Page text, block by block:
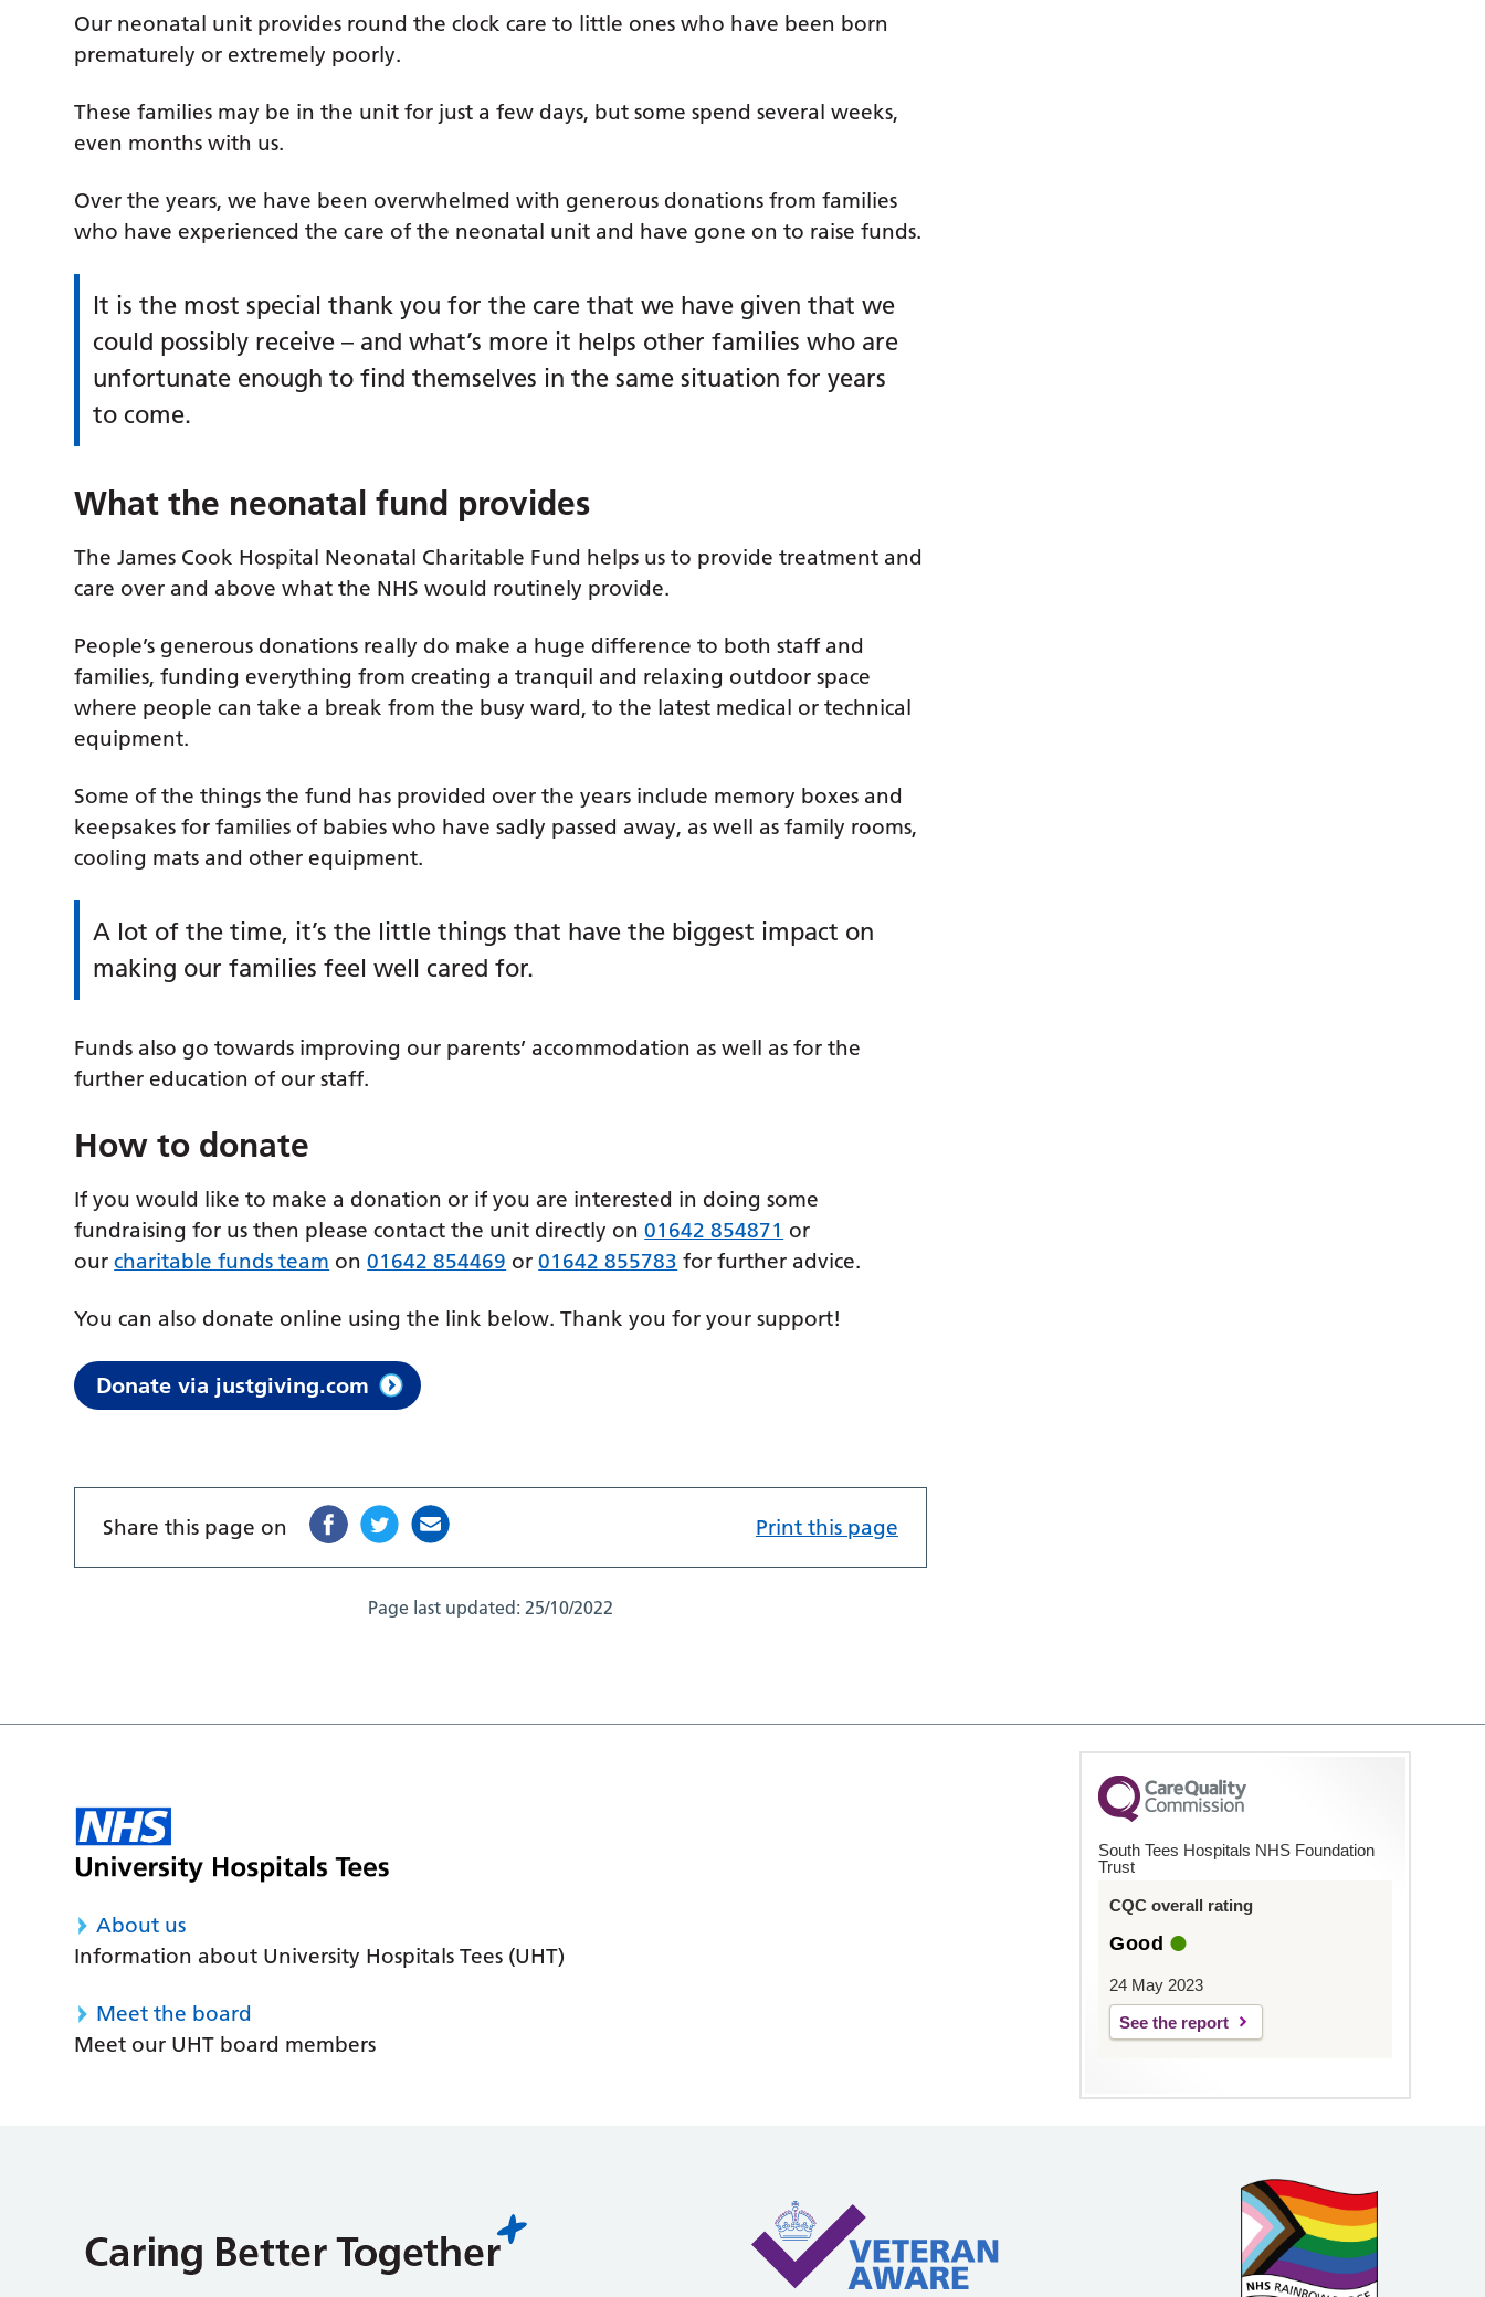
Our neonatal unit provides round the clock care to little ones who have been born
prematurely or extremely poorly.
These families may be in the unit for just a few days, but some spend several weeks,
even months with us.
Over the years, we have been overwhelmed with generous donations from families
who have experienced the care of the neonatal unit and have gone on to raise funds.
It is the most special thank you for the care that we have given that we
could possibly receive – and what’s more it helps other families who are
unfortunate enough to find themselves in the same situation for years
to come.
What the neonatal fund provides
The James Cook Hospital Neonatal Charitable Fund helps us to provide treatment and
care over and above what the NHS would routinely provide.
People’s generous donations really do make a huge difference to both staff and
families, funding everything from creating a tranquil and relaxing outdoor space
where people can take a break from the busy ward, to the latest medical or technical
equipment.
Some of the things the fund has provided over the years include memory boxes and
keepsakes for families of babies who have sadly passed away, as well as family rooms,
cooling mats and other equipment.
A lot of the time, it’s the little things that have the biggest impact on
making our families feel well cared for.
Funds also go towards improving our parents’ accommodation as well as for the
further education of our staff.
How to donate
If you would like to make a donation or if you are interested in doing some
fundraising for us then please contact the unit directly on01642 854871 or
ourcharitable funds team on01642 854469 or01642 855783 for further advice.
You can also donate online using the link below. Thank you for your support!
Donate via justgiving.com
Share this page on Print this page
Page last updated:25/10/2022
About us
Information about University Hospitals Tees (UHT)
Meet the board
Meet our UHT board members
South Tees Hospitals NHS Foundation
Trust
CQC overall rating
Good
24 May 2023
See the report